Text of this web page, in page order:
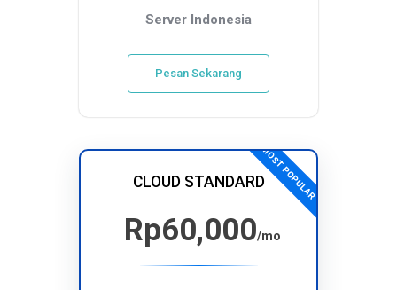
Server Indonesia
Pesan Sekarang
CLOUD STANDARDMOST POPULAR
Rp60,000/mo